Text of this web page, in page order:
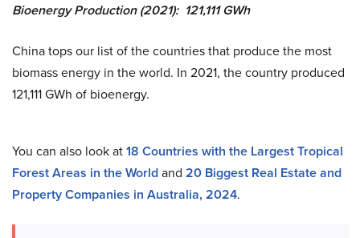
Bioenergy Production (2021): 121,111 GWh
China tops our list of the countries that produce the most
biomass energy in the world. In 2021, the country produced
121,111 GWh of bioenergy.
You can also look at18 Countries with the Largest Tropical
Forest Areas in the Worldand 20 Biggest Real Estate and
Property Companies in Australia, 2024.